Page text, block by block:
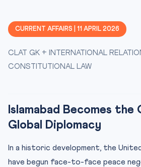
Who Is at the Table?
The Strait of Hormuz: Why It Matters
Pakistan’s Mediation Role
Constitutional & Legal Framework
CURRENT AFFAIRS | 11 APRIL 2026
CLAT GK + INTERNATIONAL
CONSTITUTIONAL LAW
Islamabad Becomes
Global Diplomacy
In a historic development, the
have begun face-to-face peace